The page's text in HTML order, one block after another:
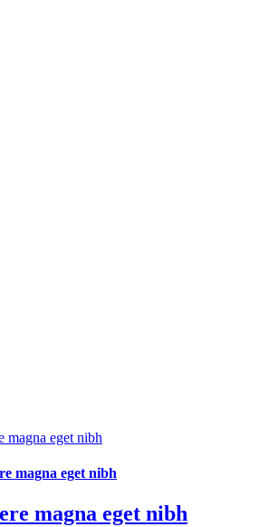
magna eget nibh
magna eget nibh
magna eget nibh